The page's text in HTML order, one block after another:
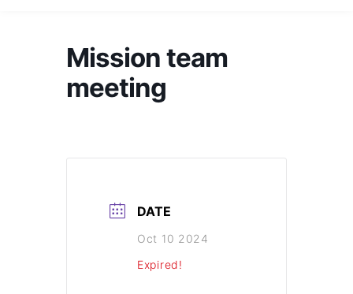
Mission team
meeting
DATE
Oct 10 2024
Expired!